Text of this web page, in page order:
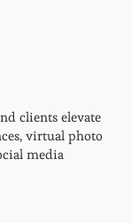
clients elevate
virtual photo
media